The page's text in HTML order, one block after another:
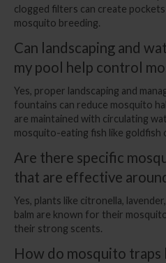
clogged filters can create
mosquito breeding.
Can landscaping and
my pool help control
Yes, proper landscaping and
fountains can reduce mosquito
are maintained with circulating
mosquito-eating fish like goldfish
Are there specific
that are effective
Yes, plants like citronella,
balm are known for their
their strong scents.
How do mosquito